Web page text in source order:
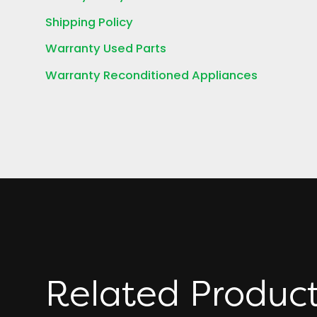
Shipping Policy
Warranty Used Parts
Warranty Reconditioned Appliances
Related